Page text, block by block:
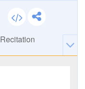
Recitation